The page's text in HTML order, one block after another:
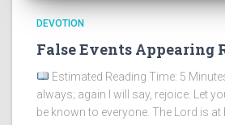
DEVOTION
False Events Appearing
Estimated Reading Time: 5
always; again I will say, rejoice. Let
be known to everyone. The Lord is